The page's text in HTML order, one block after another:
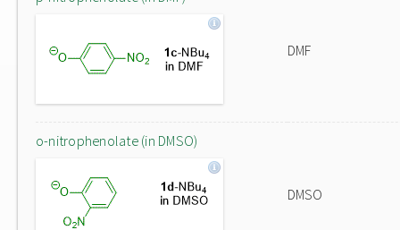
DMF
o-nitrophenolate (in DMSO)
DMSO